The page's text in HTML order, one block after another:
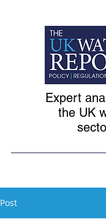
Expert
the UK
Post